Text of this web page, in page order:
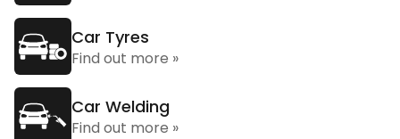
Car Tyres
Find out more »
Car Welding
Find out more »